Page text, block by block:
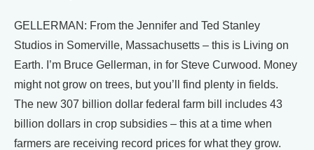
GELLERMAN: From the Jennifer and Ted Stanley
Studios in Somerville, Massachusetts – this is Living on
Earth. I’m Bruce Gellerman, in for Steve Curwood. Money
might not grow on trees, but you’ll find plenty in fields.
The new 307 billion dollar federal farm bill includes 43
billion dollars in crop subsidies – this at a time when
farmers are receiving record prices for what they grow.